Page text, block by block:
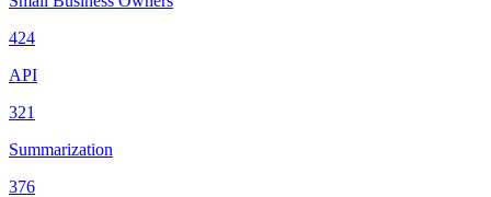
424
API
321
Summarization
376